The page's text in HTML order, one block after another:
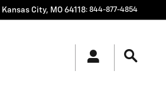
Kansas City, MO 64118: 844-877-4854